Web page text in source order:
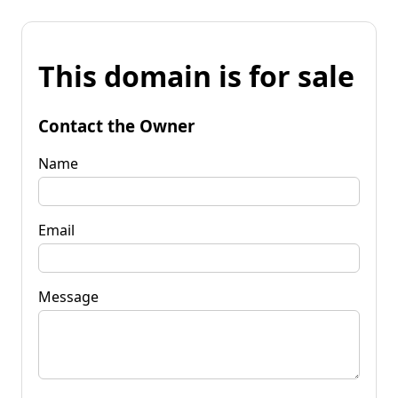
This domain is for sale
Contact the Owner
Name
Email
Message